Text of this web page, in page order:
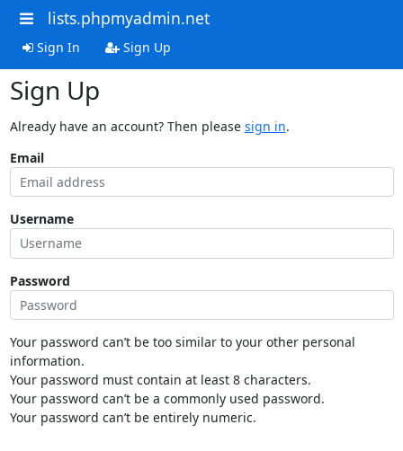
lists.phpmyadmin.net
Sign In Sign Up
Sign Up
Already have an account? Then please sign in.
Email
Username
Password
Your password can’t be too similar to your other personal
information.
Your password must contain at least 8 characters.
Your password can’t be a commonly used password.
Your password can’t be entirely numeric.